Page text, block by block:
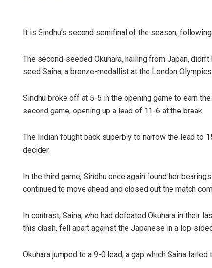
It is Sindhu’s second semifinal of the season,
The second-seeded Okuhara, hailing from Japan,
seed Saina, a bronze-medallist at the London Olympics.
Sindhu broke off at 5-5 in the opening game to earn
second game, opening up a lead of 11-6 at the break.
The Indian fought back superbly to narrow the lead to
decider.
In the third game, Sindhu once again found her
continued to move ahead and closed out the match
In contrast, Saina, who had defeated Okuhara in their
this clash, fell apart against the Japanese in a lop-
Okuhara jumped to a 9-0 lead, a gap which Saina
DECEMBER